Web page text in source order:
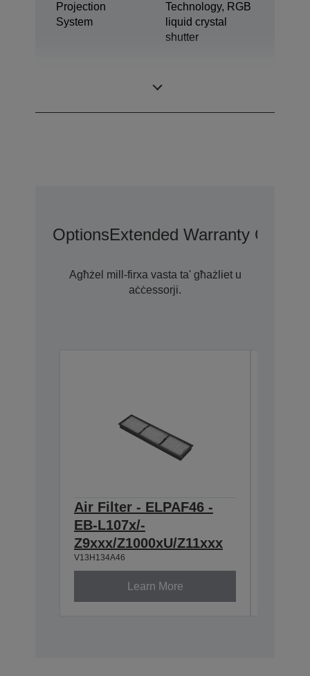
Projection
System
Technology, RGB
liquid crystal
shutter
OptionsExtended Warranty
Agħżel mill-firxa vasta ta' għażliet u
aċċessorji.
Air Filter - ELPAF46 -
EB-L107x/-
Z9xxx/Z1000xU/Z11xxx
V13H134A46
Learn More